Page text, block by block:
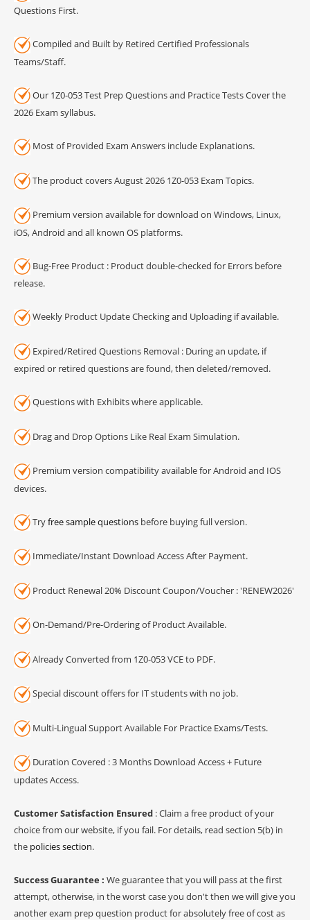
Questions First.
Compiled and Built by Retired Certified Professionals
Teams/Staff.
Our 1Z0-053 Test Prep Questions and Practice Tests Cover the
2026 Exam syllabus.
Most of Provided Exam Answers include Explanations.
The product covers August 2026 1Z0-053 Exam Topics.
Premium version available for download on Windows, Linux,
iOS, Android and all known OS platforms.
Bug-Free Product : Product double-checked for Errors before
release.
Weekly Product Update Checking and Uploading if available.
Expired/Retired Questions Removal : During an update, if
expired or retired questions are found, then deleted/removed.
Questions with Exhibits where applicable.
Drag and Drop Options Like Real Exam Simulation.
Premium version compatibility available for Android and IOS
devices.
Tryfree sample questions before buying full version.
Immediate/Instant Download Access After Payment.
Product Renewal 20% Discount Coupon/Voucher : 'RENEW2026'
On-Demand/Pre-Ordering of Product Available.
Already Converted from 1Z0-053 VCE to PDF.
Special discount offers for IT students with no job.
Multi-Lingual Support Available For Practice Exams/Tests.
Duration Covered : 3 Months Download Access + Future
updates Access.
Customer Satisfaction Ensured : Claim a free product of your
choice from our website, if you fail. For details, read section 5(b) in
the policies section.
Success Guarantee : We guarantee that you will pass at the first
attempt, otherwise, in the worst case you don't then we will give you
another exam prep question product for absolutely free of cost as